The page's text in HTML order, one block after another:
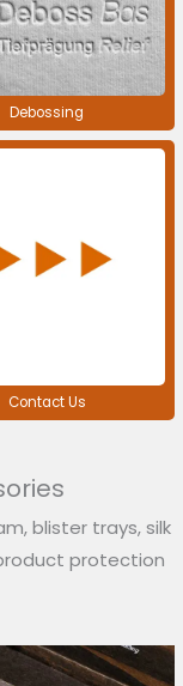
Debossing
Contact Us
blister trays, silk
protection